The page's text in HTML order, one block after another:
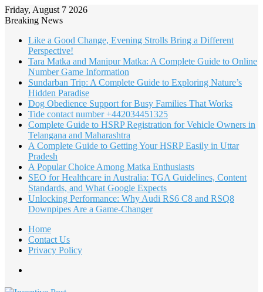
Friday, August 7 2026
Breaking News
Like a Good Change, Evening Strolls Bring a Different
Perspective!
Tara Matka and Manipur Matka: A Complete Guide to Online
Number Game Information
Sundarban Trip: A Complete Guide to Exploring Nature’s
Hidden Paradise
Dog Obedience Support for Busy Families That Works
Tide contact number +442034451325
Complete Guide to HSRP Registration for Vehicle Owners in
Telangana and Maharashtra
A Complete Guide to Getting Your HSRP Easily in Uttar
Pradesh
A Popular Choice Among Matka Enthusiasts
SEO for Healthcare in Australia: TGA Guidelines, Content
Standards, and What Google Expects
Unlocking Performance: Why Audi RS6 C8 and RSQ8
Downpipes Are a Game-Changer
Home
Contact Us
Privacy Policy